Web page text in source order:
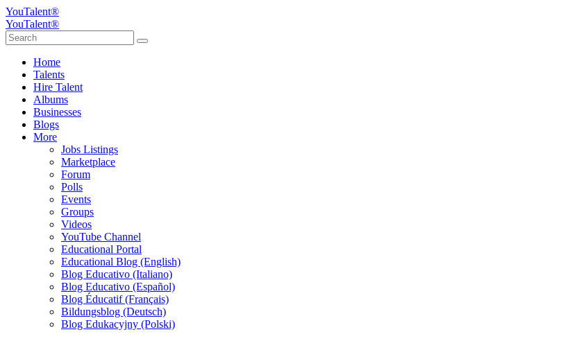
YouTalent®
YouTalent®
Home
Talents
Hire Talent
Albums
Businesses
Blogs
More
Jobs Listings
Marketplace
Forum
Polls
Events
Groups
Videos
YouTube Channel
Educational Portal
Educational Blog (English)
Blog Educativo (Italiano)
Blog Educativo (Español)
Blog Éducatif (Français)
Bildungsblog (Deutsch)
Blog Edukacyjny (Polski)